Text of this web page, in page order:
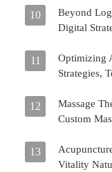
10
Beyond
Digital
11
Optimizing
Strategies,
12
Massage
Custom
13
Vitality